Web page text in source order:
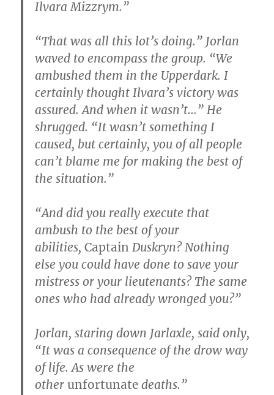
Ilvara Mizzrym.”
“That was all this lot’s doing.” Jorlan
waved to encompass the group. “We
ambushed them in the Upperdark. I
certainly thought Ilvara’s victory was
assured. And when it wasn’t…” He
shrugged. “It wasn’t something I
caused, but certainly, you of all people
can’t blame me for making the best of
the situation.”
“And did you really execute that
ambush to the best of your
abilities,Captain Duskryn? Nothing
else you could have done to save your
mistress or your lieutenants? The same
ones who had already wronged you?”
Jorlan, staring down Jarlaxle, said only,
“It was a consequence of the drow way
of life. As were the
otherunfortunate deaths.”